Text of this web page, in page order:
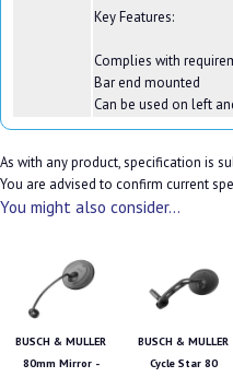
Key Features:
Complies with
Bar end mounted
Can be used on left
As with any product, specification is
You are advised to confirm current
You might also consider...
BUSCH & MULLER
80mm Mirror -
BUSCH & MULLER
Cycle Star 80